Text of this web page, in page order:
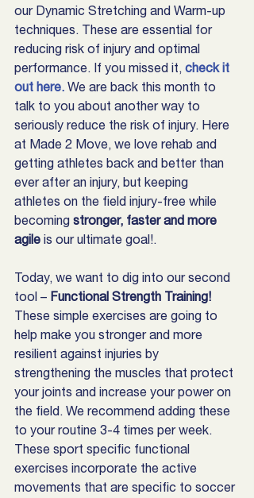
our Dynamic Stretching and Warm-up
techniques. These are essential for
reducing risk of injury and optimal
performance. If you missed it, check it
out here. We are back this month to
talk to you about another way to
seriously reduce the risk of injury. Here
at Made 2 Move, we love rehab and
getting athletes back and better than
ever after an injury, but keeping
athletes on the field injury-free while
becoming stronger, faster and more
agile is our ultimate goal!.
Today, we want to dig into our second
tool – Functional Strength Training!
These simple exercises are going to
help make you stronger and more
resilient against injuries by
strengthening the muscles that protect
your joints and increase your power on
the field. We recommend adding these
to your routine 3-4 times per week.
These sport specific functional
exercises incorporate the active
movements that are specific to soccer